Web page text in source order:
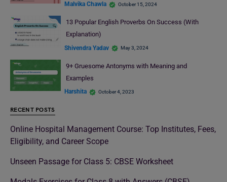
Malvika Chawla October 15, 2024
13 Popular English Proverbs On Success (With
Explanation)
Shivendra Yadav May 3, 2024
9+ Gruesome Antonyms with Meaning and
Examples
Harshita October 4, 2023
RECENT POSTS
Online Hospital Management Course: Top Institutes, Fees,
Eligibility, and Career Scope
Unseen Passage for Class 5: CBSE Worksheet